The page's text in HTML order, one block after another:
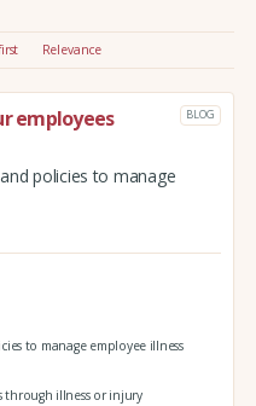
Relevance
employees
BLOG
policies to manage
to manage employee illness
through illness or injury